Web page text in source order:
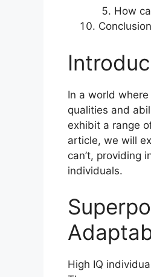
How
Conclusion
In a world
qualities and
exhibit a range
article, we will
can’t, providing
individuals.
High IQ